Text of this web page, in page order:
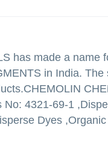
has made a name
in India.
CHEMOLIN
4321-69-1
Dyes